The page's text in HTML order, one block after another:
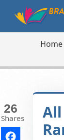
Home
26
Shares